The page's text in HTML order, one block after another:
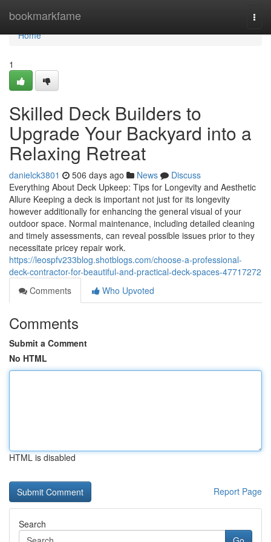
bookmarkfame
Home
Home
1
Skilled Deck Builders to
Upgrade Your Backyard into a
Relaxing Retreat
danielck3801 506 days ago News
Discuss
Everything About Deck Upkeep: Tips for Longevity and Aesthetic
Allure Keeping a deck is important not just for its longevity
however additionally for enhancing the general visual of your
outdoor space. Normal maintenance, including detailed cleaning
and timely assessments, can reveal possible issues prior to they
necessitate pricey repair work.
https://leospfv233blog.shotblogs.com/choose-a-professional-
deck-contractor-for-beautiful-and-practical-deck-spaces-47717272
Comments
Who Upvoted
Comments
Submit a Comment
No HTML
HTML is disabled
Report Page
Search